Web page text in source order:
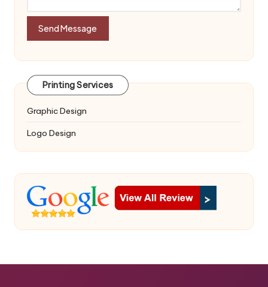
Printing Services
Graphic Design
Logo Design